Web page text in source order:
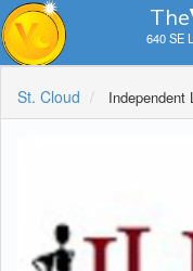
The
640 SE
St. Cloud Independent